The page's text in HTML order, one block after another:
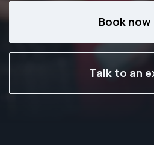
Book now
Talk to an